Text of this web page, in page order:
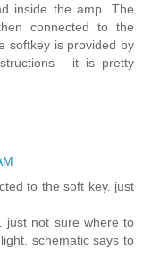
inside the amp. The
connected to the
softkey is provided by
- it is pretty
to the soft key. just
just not sure where to
schematic says to